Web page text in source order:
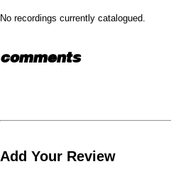
No recordings currently catalogued.
comments
Add Your Review